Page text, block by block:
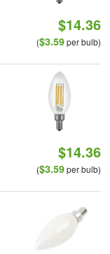
$14.36
($3.59per bulb)
$14.36
($3.59per bulb)